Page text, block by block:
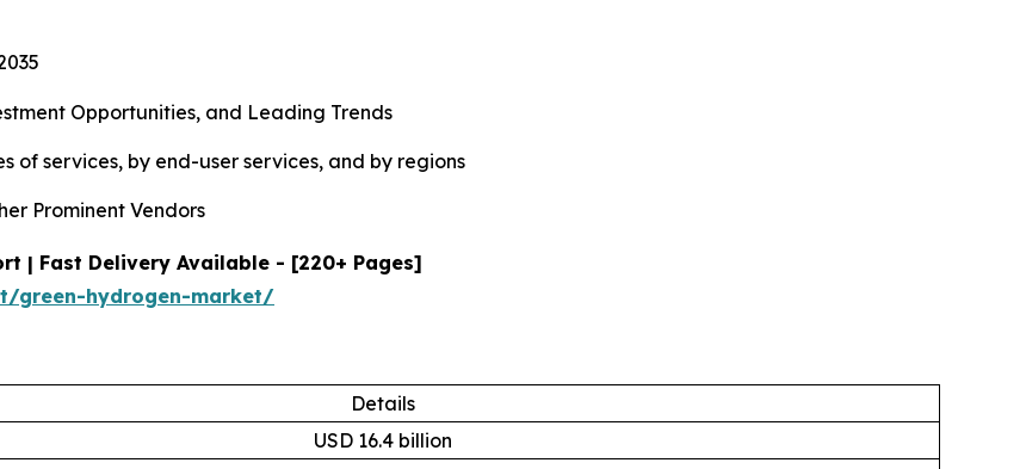
Opportunities, and Leading Trends
of services, by end-user services, and by regions
Prominent Vendors
| Fast Delivery Available - [220+ Pages]
green-hydrogen-market/
Details
USD 16.4 billion